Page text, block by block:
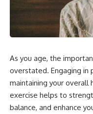
As you age, the
overstated. Engaging in
maintaining your overall
exercise helps to
balance, and enhance